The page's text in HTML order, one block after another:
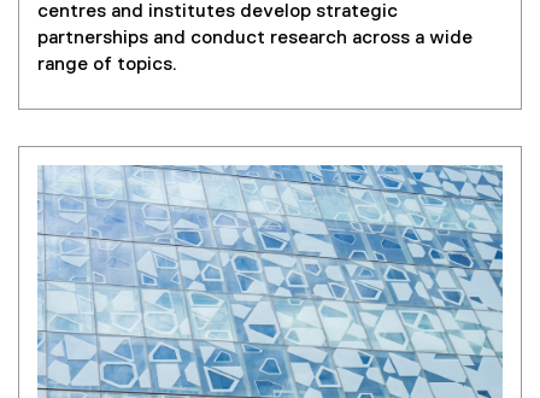
centres and institutes develop strategic
partnerships and conduct research across a wide
range of topics.